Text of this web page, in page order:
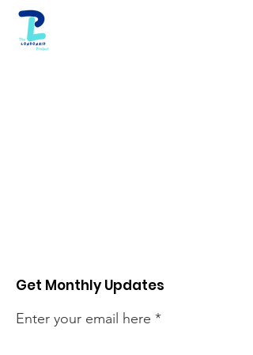
Get Monthly Updates
Enter your email here